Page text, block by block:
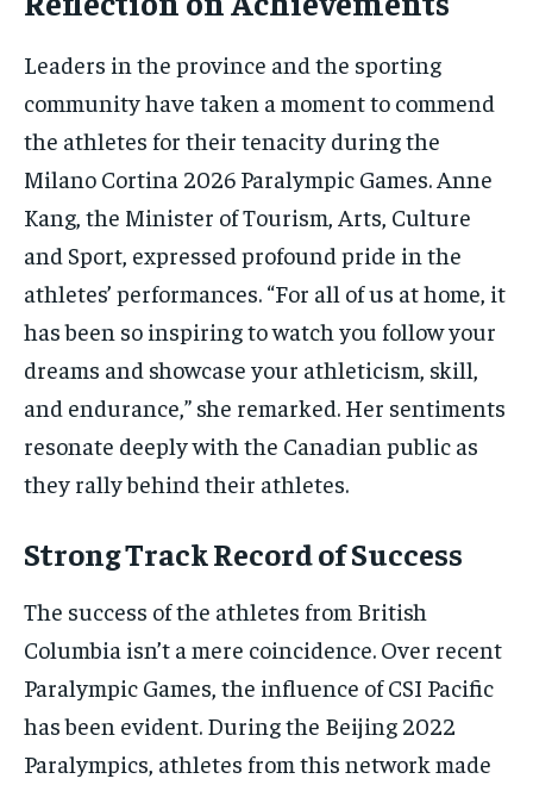
Leaders in the province and the sporting
community have taken a moment to commend
the athletes for their tenacity during the
Milano Cortina 2026 Paralympic Games. Anne
Kang, the Minister of Tourism, Arts, Culture
and Sport, expressed profound pride in the
athletes’ performances. “For all of us at home, it
has been so inspiring to watch you follow your
dreams and showcase your athleticism, skill,
and endurance,” she remarked. Her sentiments
resonate deeply with the Canadian public as
they rally behind their athletes.
Strong Track Record of Success
The success of the athletes from British
Columbia isn’t a mere coincidence. Over recent
Paralympic Games, the influence of CSI Pacific
has been evident. During the Beijing 2022
Paralympics, athletes from this network made